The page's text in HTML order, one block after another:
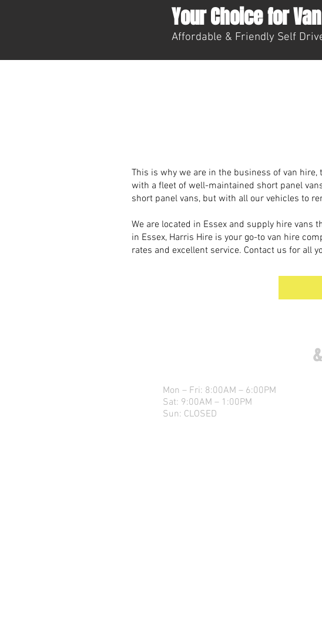
Your Choice for
Affordable & Friendly Self
This is why we are in the business of van
with a fleet of well-maintained short panel
short panel vans, but with all our vehicles to
We are located in Essex and supply hire vans
in Essex, Harris Hire is your go-to van hire
rates and excellent service. Contact us for all
Mon – Fri: 8:00AM – 6:00PM
Sat: 9:00AM – 1:00PM
Sun: CLOSED